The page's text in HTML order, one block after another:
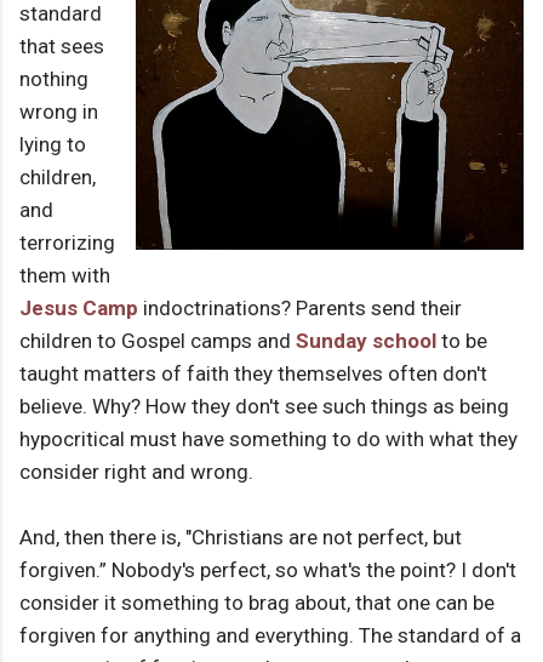
standard
that sees
nothing
wrong in
lying to
children,
and
terrorizing
them with
Jesus Camp indoctrinations? Parents send their
children to Gospel camps and Sunday school to be
taught matters of faith they themselves often don't
believe. Why? How they don't see such things as being
hypocritical must have something to do with what they
consider right and wrong.
And, then there is, "Christians are not perfect, but
forgiven.” Nobody's perfect, so what's the point? I don't
consider it something to brag about, that one can be
forgiven for anything and everything. The standard of a